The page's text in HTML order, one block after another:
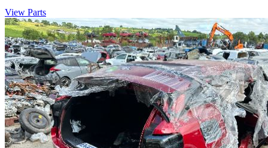
View Parts